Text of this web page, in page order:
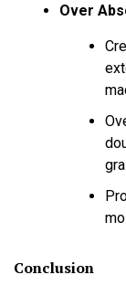
Over
Conclusion